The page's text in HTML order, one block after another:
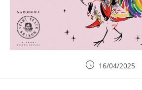
16/04/2025